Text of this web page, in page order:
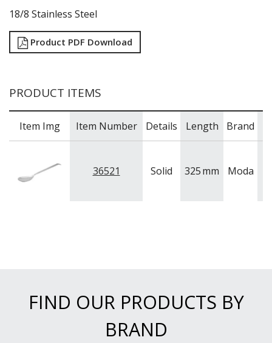
18/8 Stainless Steel
Product PDF Download
PRODUCT ITEMS
Item Img Item Number Details Length Brand
36521 Solid 325mm Moda
FIND OUR PRODUCTS BY
BRAND